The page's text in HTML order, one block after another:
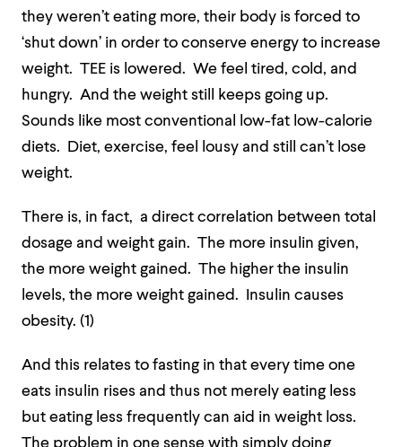
they weren’t eating more, their body is forced to
‘shut down’ in order to conserve energy to increase
weight. TEE is lowered. We feel tired, cold, and
hungry. And the weight still keeps going up.
Sounds like most conventional low-fat low-calorie
diets. Diet, exercise, feel lousy and still can’t lose
weight.
There is, in fact, a direct correlation between total
dosage and weight gain. The more insulin given,
the more weight gained. The higher the insulin
levels, the more weight gained. Insulin causes
obesity. (1)
And this relates to fasting in that every time one
eats insulin rises and thus not merely eating less
but eating less frequently can aid in weight loss.
The problem in one sense with simply doing